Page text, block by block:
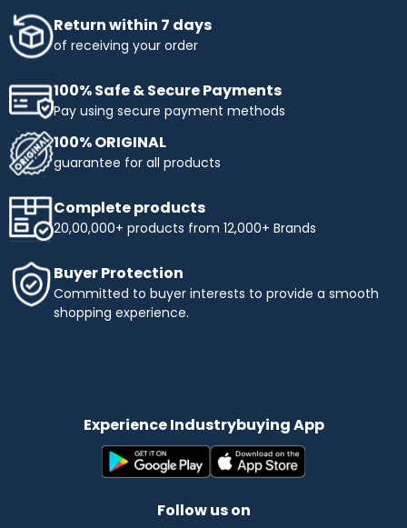
Return within 7 days
of receiving your order
100% Safe & Secure Payments
Pay using secure payment methods
100% ORIGINAL
guarantee for all products
Complete products
20,00,000+ products from 12,000+ Brands
Buyer Protection
Committed to buyer interests to provide a smooth
shopping experience.
Experience Industrybuying App
Follow us on